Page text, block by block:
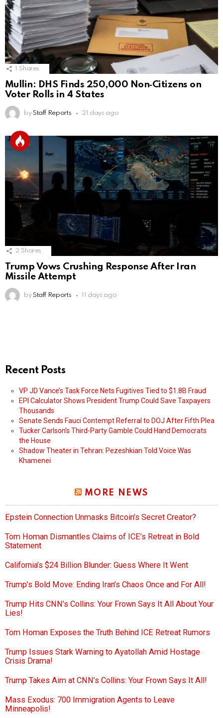
Shares
Mullin: DHS Finds 250,000 Non‑Citizens on
Voter Rolls in 4 States
by Staff Reports 21 days ago
2 Shares
Trump Vows Crushing Response After Iran
Missile Attempt
by Staff Reports 11 days ago
Recent Posts
VP JD Vance’s Task Force Nets Fugitives Tied to $1.8B Fraud
EPI Calculator Shows President Trump Could Save Taxpayers
Thousands
Senate Sends Fauci Contempt Referral to DOJ After Fifth Plea
Tucker Carlson’s Third-Party Gamble Could Hand Democrats
the House
Shadow Theater in Tehran: Pezeshkian Told Voice Was
Khamenei
MORE NEWS
Epstein Connection Unmasks Bitcoin’s Secret Creator?
Tom Homan Dismantles Claims of ICE’s Retreat in Bold
Statement
California’s $24 Billion Blunder: Guess Where It Went
Trump’s Bold Move: Ending Iran’s Chaos Once and For All!
Trump Hits CNN’s Collins: Your Frown Says It All About Your
Lies!
Tom Homan Exposes the Truth Behind ICE Retreat Rumors
Trump Issues Stark Warning to Ayatollah Amid Hostage
Crisis Drama!
Trump Takes Aim at CNN’s Collins: Your Frown Says It All!
Mass Exodus: 700 Immigration Agents to Leave
Minneapolis!